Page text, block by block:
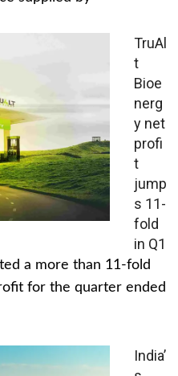
TruAl
t
Bioe
nerg
y net
profi
t
jump
s 11-
fold
in Q1
a more than 11-fold
for the quarter ended
India’